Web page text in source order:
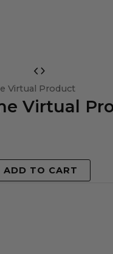
Virtual Product
Virtual
ADD TO CART